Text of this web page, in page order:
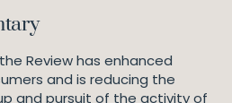
Review has enhanced
and is reducing the
and pursuit of the activity of